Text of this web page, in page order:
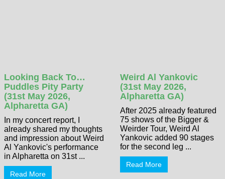
Looking Back To…
Puddles Pity Party
(31st May 2026,
Alpharetta GA)
In my concert report, I
already shared my thoughts
and impression about Weird
Al Yankovic's performance
in Alpharetta on 31st ...
Read More
Weird Al Yankovic
(31st May 2026,
Alpharetta GA)
After 2025 already featured
75 shows of the Bigger &
Weirder Tour, Weird Al
Yankovic added 90 stages
for the second leg ...
Read More